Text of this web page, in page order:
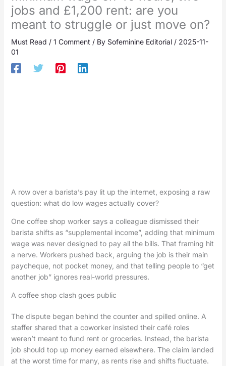
jobs and £1,200 rent: are you
meant to struggle or just move on?
Must Read / 1 Comment / By Sofeminine Editorial / 2025-11-
01
A row over a barista’s pay lit up the internet, exposing a raw
question: what do low wages actually cover?
One coffee shop worker says a colleague dismissed their
barista shifts as “supplemental income”, adding that minimum
wage was never designed to pay all the bills. That framing hit
a nerve. Workers pushed back, arguing the job is their main
paycheque, not pocket money, and that telling people to “get
another job” ignores real-world pressures.
A coffee shop clash goes public
The dispute began behind the counter and spilled online. A
staffer shared that a coworker insisted their café roles
weren’t meant to fund rent or groceries. Instead, the barista
job should top up money earned elsewhere. The claim landed
at the worst time for many, as rents rise and shifts fluctuate.